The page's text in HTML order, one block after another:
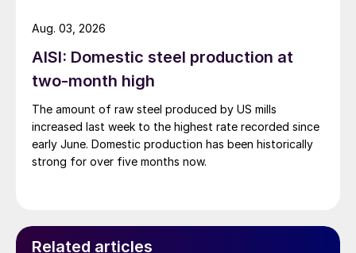
AISI: Domestic steel production at
two-month high
The amount of raw steel produced by US mills
increased last week to the highest rate recorded since
early June. Domestic production has been historically
strong for over five months now.
Aug. 03, 2026
Related articles